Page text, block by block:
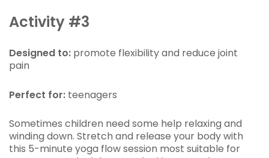
Activity #3
Designed to: promote flexibility and reduce joint
pain
Perfect for: teenagers
Sometimes children need some help relaxing and
winding down. Stretch and release your body with
this 5-minute yoga flow session most suitable for